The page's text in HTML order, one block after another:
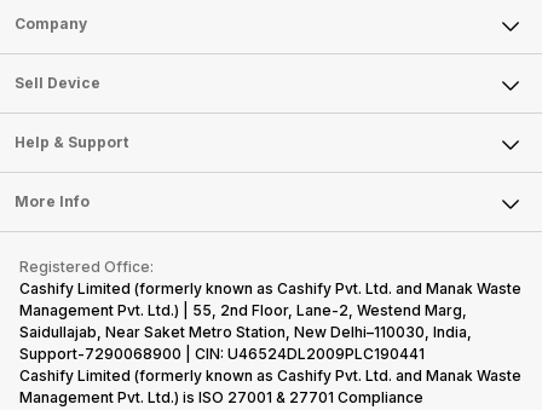
Sell Phone
Sell Television
Sell Smart Watch
Sell Smart Speakers
Sell DSLR Camera
Sell Earbuds
Repair Phone
Recycle Phone
Find New Phone
Partner With Us
Company
About Us
Careers
Articles
Press Releases
Become Cashify Partner
Become Supersale Partner
Corporate Information
Sell Device
Mobile Phone
Laptop
Tablet
iMac
Gaming Consoles
Help & Support
FAQ
Contact Us
Warranty Policy
Refund Policy
More Info
Privacy Policy
Terms of Use
E-Waste Policy
Cookie Policy
Registered Office:
Cashify Limited (formerly known as Cashify Pvt. Ltd. and Manak Waste
Management Pvt. Ltd.) | 55, 2nd Floor, Lane-2, Westend Marg,
Saidullajab, Near Saket Metro Station, New Delhi–110030, India,
Support-7290068900 | CIN: U46524DL2009PLC190441
Cashify Limited (formerly known as Cashify Pvt. Ltd. and Manak Waste
Management Pvt. Ltd.) is ISO 27001 & 27701 Compliance